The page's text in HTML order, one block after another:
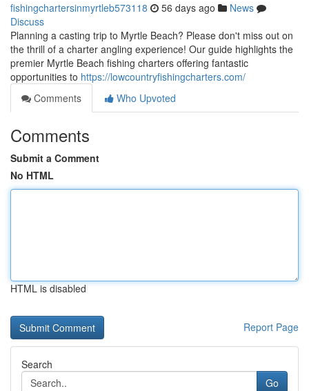
fishingchartersinmyrtleb573118 56 days ago
News
Discuss
Planning a casting trip to Myrtle Beach? Please don't miss out on
the thrill of a charter angling experience! Our guide highlights the
premier Myrtle Beach fishing charters offering fantastic
opportunities to https://lowcountryfishingcharters.com/
Comments
Who Upvoted
Comments
Submit a Comment
No HTML
HTML is disabled
Report Page
Search
Go